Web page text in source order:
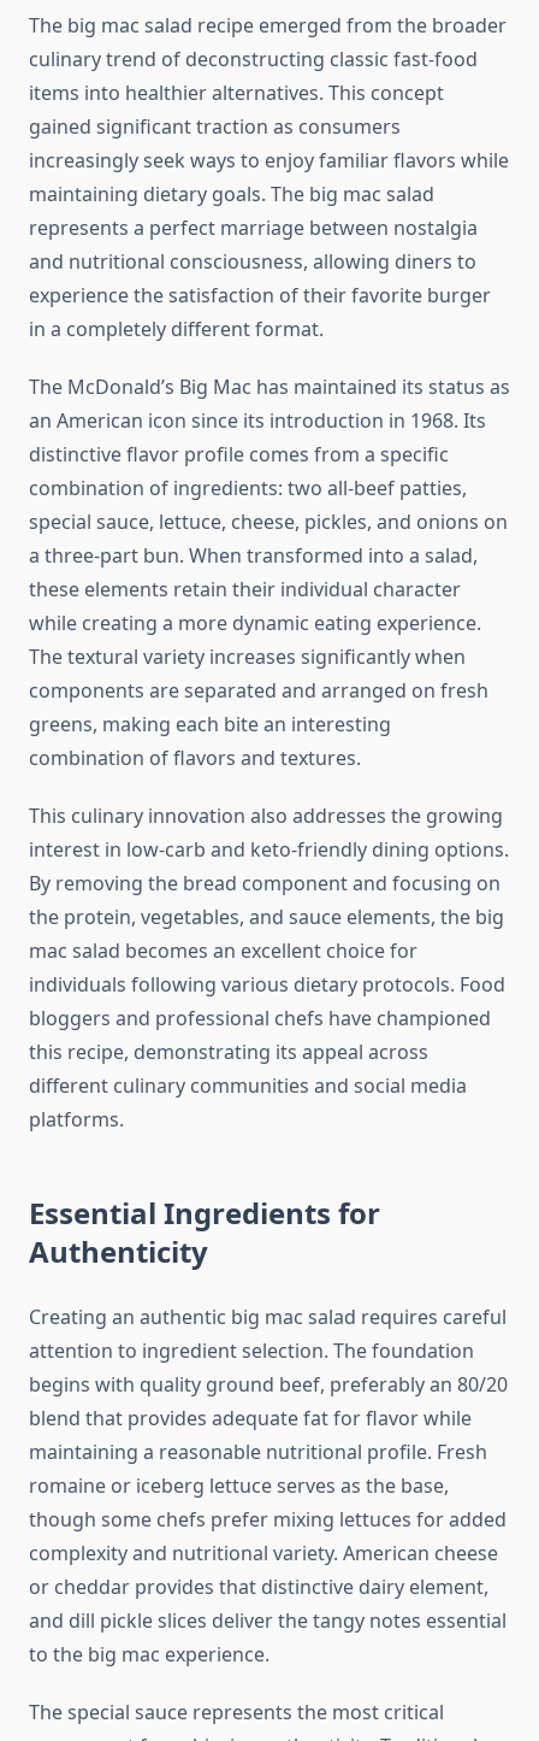
The big mac salad recipe emerged from the broader
culinary trend of deconstructing classic fast-food
items into healthier alternatives. This concept
gained significant traction as consumers
increasingly seek ways to enjoy familiar flavors while
maintaining dietary goals. The big mac salad
represents a perfect marriage between nostalgia
and nutritional consciousness, allowing diners to
experience the satisfaction of their favorite burger
in a completely different format.
The McDonald’s Big Mac has maintained its status as
an American icon since its introduction in 1968. Its
distinctive flavor profile comes from a specific
combination of ingredients: two all-beef patties,
special sauce, lettuce, cheese, pickles, and onions on
a three-part bun. When transformed into a salad,
these elements retain their individual character
while creating a more dynamic eating experience.
The textural variety increases significantly when
components are separated and arranged on fresh
greens, making each bite an interesting
combination of flavors and textures.
This culinary innovation also addresses the growing
interest in low-carb and keto-friendly dining options.
By removing the bread component and focusing on
the protein, vegetables, and sauce elements, the big
mac salad becomes an excellent choice for
individuals following various dietary protocols. Food
bloggers and professional chefs have championed
this recipe, demonstrating its appeal across
different culinary communities and social media
platforms.
Essential Ingredients for
Authenticity
Creating an authentic big mac salad requires careful
attention to ingredient selection. The foundation
begins with quality ground beef, preferably an 80/20
blend that provides adequate fat for flavor while
maintaining a reasonable nutritional profile. Fresh
romaine or iceberg lettuce serves as the base,
though some chefs prefer mixing lettuces for added
complexity and nutritional variety. American cheese
or cheddar provides that distinctive dairy element,
and dill pickle slices deliver the tangy notes essential
to the big mac experience.
The special sauce represents the most critical